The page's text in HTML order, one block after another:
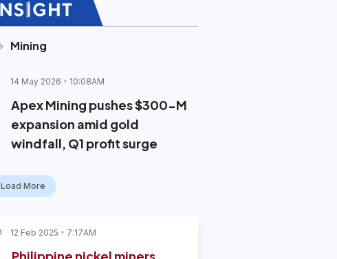
Mining
14 May 2026 10:08AM
Apex Mining pushes $300-M
expansion amid gold
windfall, Q1 profit surge
Load More
12 Feb 2025 7:17AM